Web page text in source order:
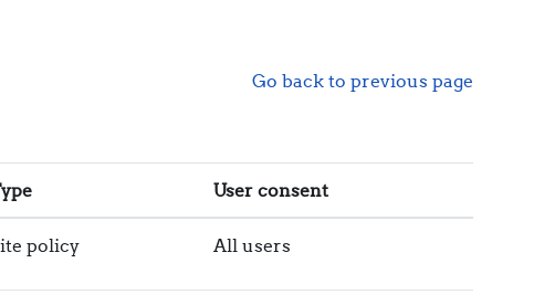
Go back to previous page
User consent
policy All users